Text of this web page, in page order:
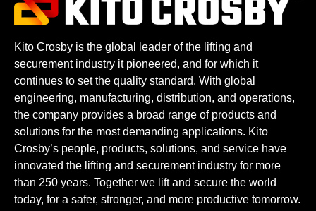
Kito Crosby is the global leader of the lifting and
securement industry it pioneered, and for which it
continues to set the quality standard. With global
engineering, manufacturing, distribution, and operations,
the company provides a broad range of products and
solutions for the most demanding applications. Kito
Crosby’s people, products, solutions, and service have
innovated the lifting and securement industry for more
than 250 years. Together we lift and secure the world
today, for a safer, stronger, and more productive tomorrow.